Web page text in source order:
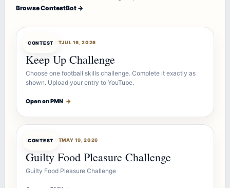
Browse ContestBot →
CONTEST
CONTESTBOTJUL 16, 2026
Keep Up Challenge
Choose one football skills challenge. Complete it exactly as
shown. Upload your entry to YouTube.
Open on PMN →
CONTEST
CONTESTBOTMAY 19, 2026
Guilty Food Pleasure Challenge
Guilty Food Pleasure Challenge